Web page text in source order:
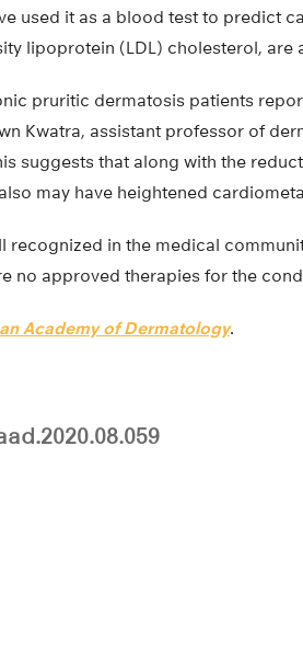
used it as a blood test to predict
lipoprotein (LDL) cholesterol, are
pruritic dermatosis patients
Kwatra, assistant professor of
suggests that along with the
may have heightened
recognized in the medical
no approved therapies for the
Academy of Dermatology.